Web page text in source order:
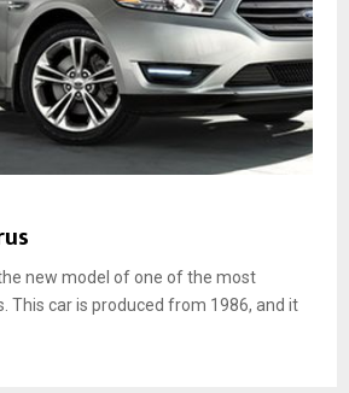
new model of one of the most
This car is produced from 1986, and it